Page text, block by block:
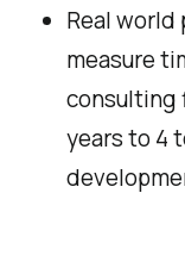
Real world
measure
consulting
years to 4